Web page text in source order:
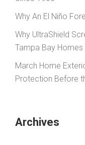
Why An El Niño
Why UltraShield
Tampa Bay Homes
March Home
Protection Before
Archives